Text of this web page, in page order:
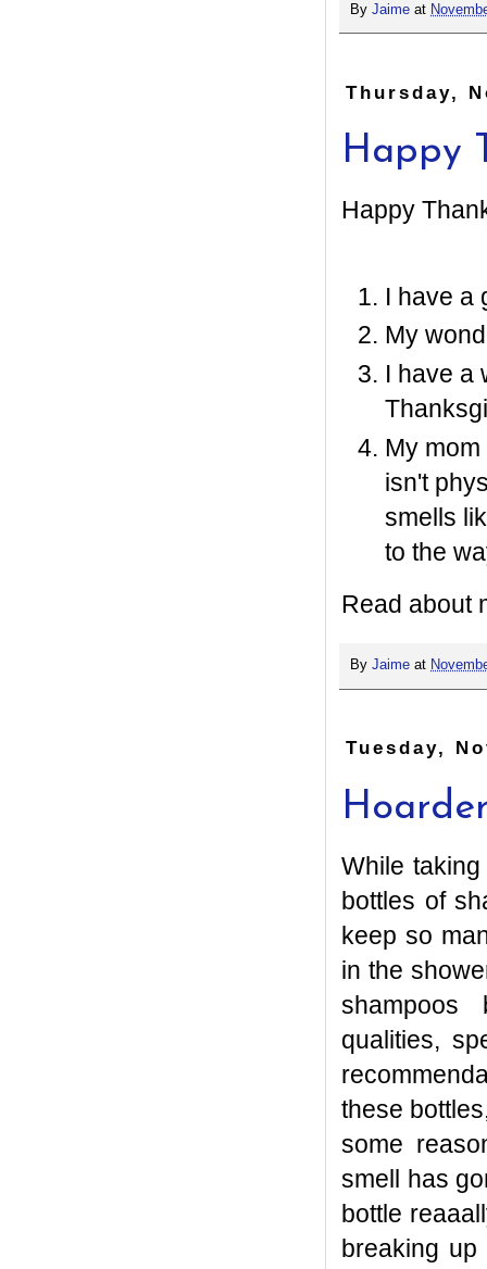
By Jaime at
Thursday,
Happy
Happy
I have a
My
I have a
My
isn't
smells
to the
Read about
By Jaime at
Tuesday,
While
bottles of
keep so
in the
shampoos
qualities,
these
some
smell has
bottle
breaking